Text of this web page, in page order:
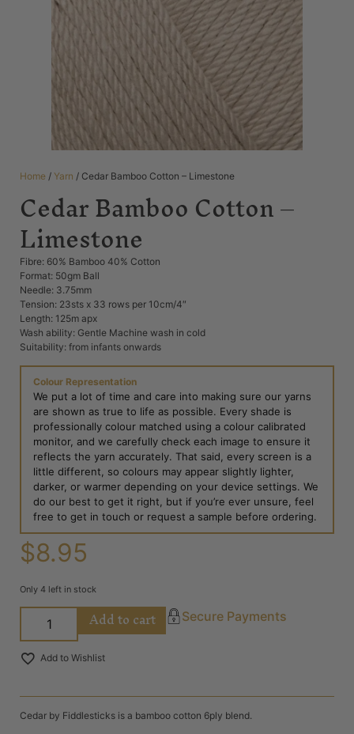
Home / Yarn / Cedar Bamboo Cotton – Limestone
Cedar Bamboo Cotton –
Limestone
Fibre: 60% Bamboo 40% Cotton
Format: 50gm Ball
Needle: 3.75mm
Tension: 23sts x 33 rows per 10cm/4″
Length: 125m apx
Wash ability: Gentle Machine wash in cold
Suitability: from infants onwards
Colour Representation
We put a lot of time and care into making sure our yarns
are shown as true to life as possible. Every shade is
professionally colour matched using a colour calibrated
monitor, and we carefully check each image to ensure it
reflects the yarn accurately. That said, every screen is a
little different, so colours may appear slightly lighter,
darker, or warmer depending on your device settings. We
do our best to get it right, but if you’re ever unsure, feel
free to get in touch or request a sample before ordering.
$8.95
Only 4 left in stock
Add to cart Secure Payments
Add to Wishlist
Cedar by Fiddlesticks is a bamboo cotton 6ply blend.